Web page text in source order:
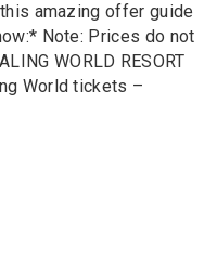
amazing offer guide
Note: Prices do not
WORLD RESORT
World tickets –